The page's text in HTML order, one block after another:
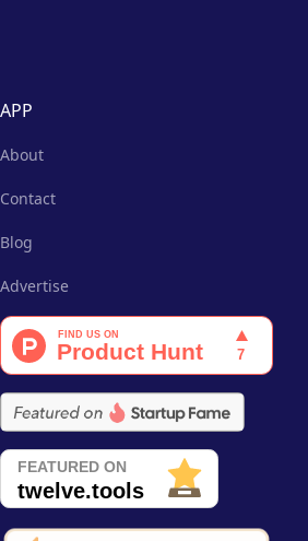
APP
About
Contact
Blog
Advertise